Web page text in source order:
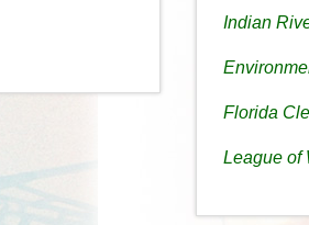
Indian
Florida
League of